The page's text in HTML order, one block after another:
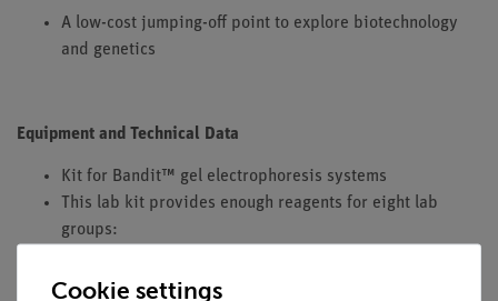
A low-cost jumping-off point to explore biotechnology
and genetics
Equipment and Technical Data
Kit for Bandit™ gel electrophoresis systems
This lab kit provides enough reagents for eight lab
groups:
aliquoted dye samples)
Cookie settings